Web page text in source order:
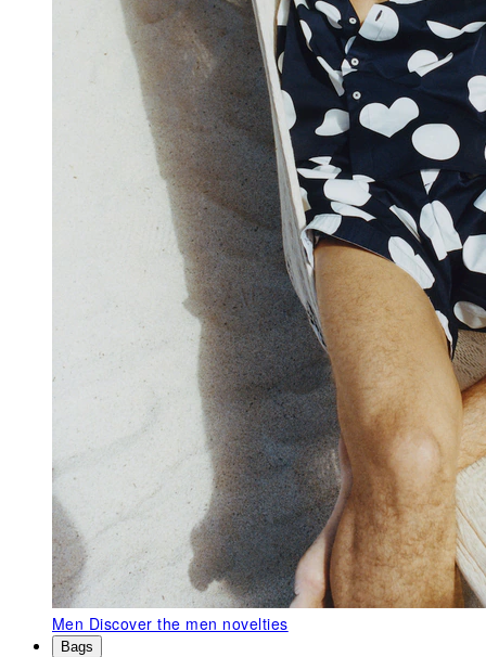
Men Discover the men novelties
Bags